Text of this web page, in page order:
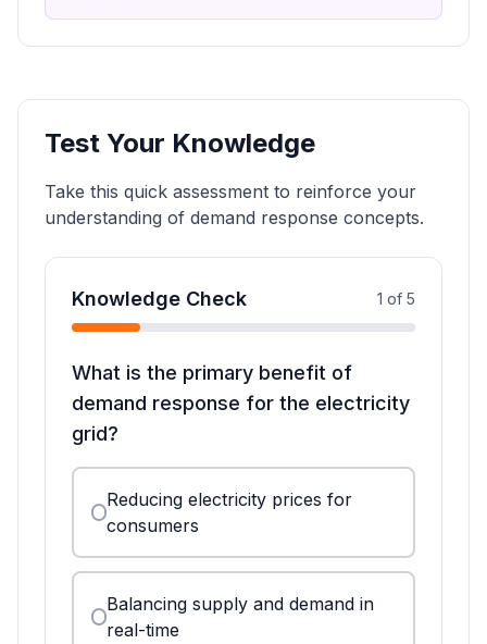
Test Your Knowledge
Take this quick assessment to reinforce your
understanding of demand response concepts.
Knowledge Check 1 of 5
What is the primary benefit of
demand response for the electricity
grid?
Reducing electricity prices for
consumers
Balancing supply and demand in
real-time